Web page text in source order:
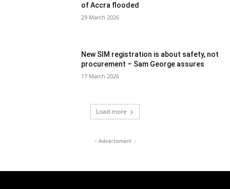
of Accra flooded
29 March 2026
New SIM registration is about safety, not
procurement – Sam George assures
17 March 2026
Load more
- Advertisment -